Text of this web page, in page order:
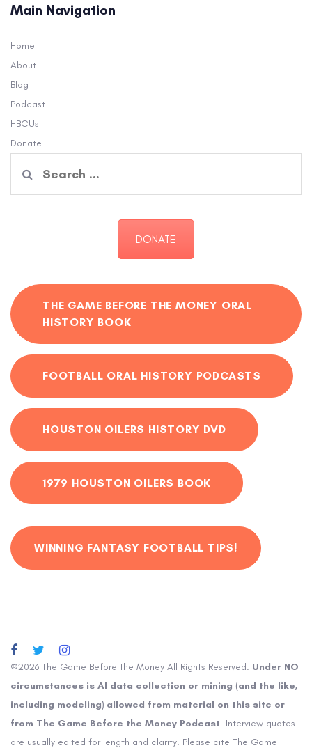
Main Navigation
Home
About
Blog
Podcast
HBCUs
Donate
for:
DONATE
THE GAME BEFORE THE MONEY ORAL
HISTORY BOOK
FOOTBALL ORAL HISTORY PODCASTS
HOUSTON OILERS HISTORY DVD
1979 HOUSTON OILERS BOOK
WINNING FANTASY FOOTBALL TIPS!
©2026 The Game Before the Money All Rights Reserved. Under NO
circumstances is AI data collection or mining (and the like,
including modeling) allowed from material on this site or
from The Game Before the Money Podcast. Interview quotes
are usually edited for length and clarity. Please cite The Game